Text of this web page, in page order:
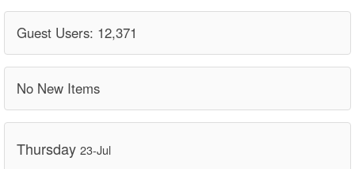
Guest Users: 12,371
No New Items
Thursday 23-Jul